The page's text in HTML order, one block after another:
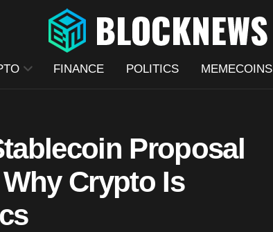
FINANCE POLITICS MEMECOINS
Proposal
Crypto Is